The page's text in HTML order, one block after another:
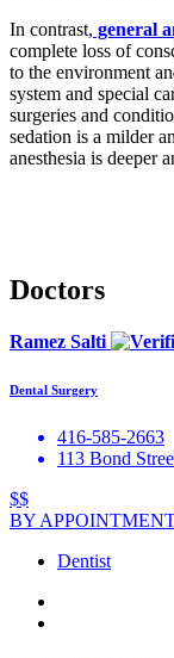
In contrast, general
complete loss of
to the environment
system and special
surgeries and
sedation is a milder
anesthesia is deeper
Doctors
Ramez Salti
Dental Surgery
416-585-2663
113 Bond
$$
BY
Dentist